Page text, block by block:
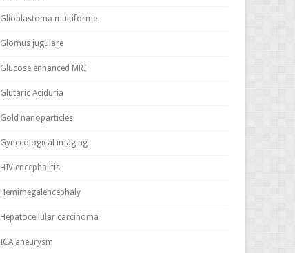
Glioblastoma multiforme
Glomus jugulare
Glucose enhanced MRI
Glutaric Aciduria
Gold nanoparticles
Gynecological imaging
HIV encephalitis
Hemimegalencephaly
Hepatocellular carcinoma
ICA aneurysm